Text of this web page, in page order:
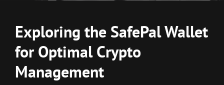
Exploring the SafePal Wallet
for Optimal Crypto
Management